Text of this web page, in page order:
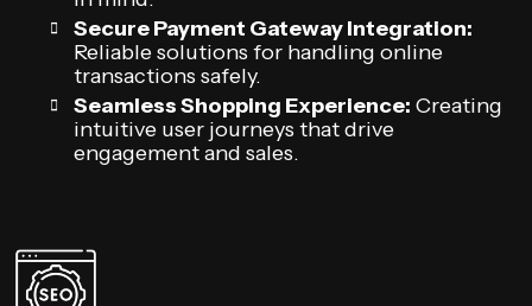
Secure Payment Gateway Integration:
Reliable solutions for handling online
transactions safely.
Seamless Shopping Experience: Creating
intuitive user journeys that drive
engagement and sales.